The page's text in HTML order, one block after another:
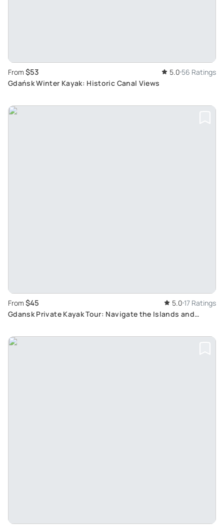
From $53 5.0 56 Ratings
Gdańsk Winter Kayak: Historic Canal Views
From $45 5.0 17 Ratings
Gdansk Private Kayak Tour: Navigate the Islands and